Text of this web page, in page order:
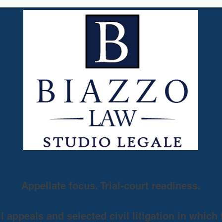
Appellate focus. Trial-court readiness.
appeals and selected civil litigation in which